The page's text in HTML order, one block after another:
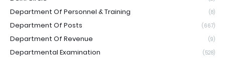
Department Of Personnel & Training (8)
Department Of Posts (667)
Department Of Revenue (9)
Departmental Examination (528)